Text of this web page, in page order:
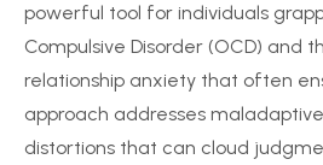
powerful tool for individuals
Compulsive Disorder (OCD) and
relationship anxiety that often
approach addresses
distortions that can cloud